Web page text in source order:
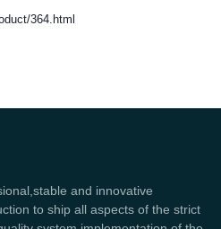
364.html
and innovative
to ship all aspects of the strict